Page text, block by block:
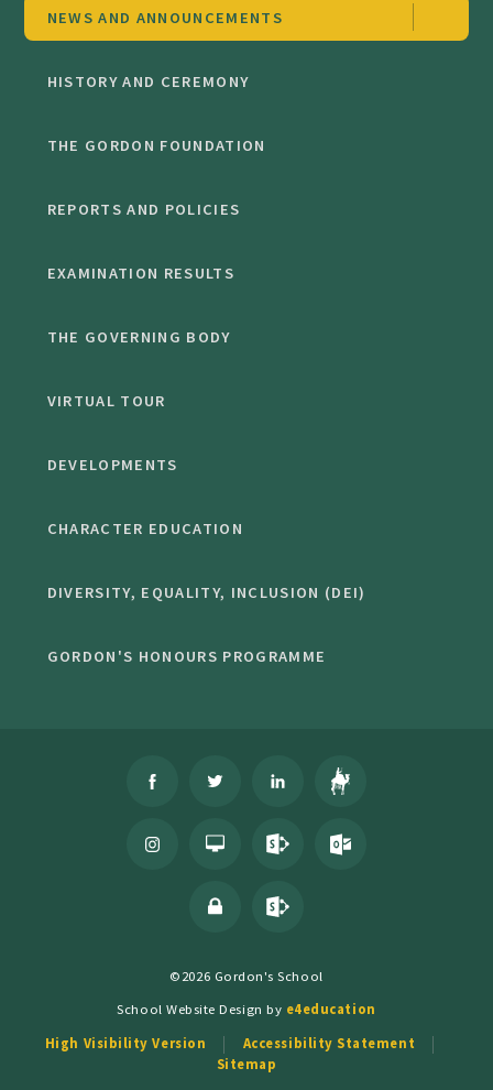
NEWS AND ANNOUNCEMENTS
HISTORY AND CEREMONY
THE GORDON FOUNDATION
REPORTS AND POLICIES
EXAMINATION RESULTS
THE GOVERNING BODY
VIRTUAL TOUR
DEVELOPMENTS
CHARACTER EDUCATION
DIVERSITY, EQUALITY, INCLUSION (DEI)
GORDON'S HONOURS PROGRAMME
©2026 Gordon's School
School Website Design by e4education
High Visibility Version
Accessibility Statement
Sitemap